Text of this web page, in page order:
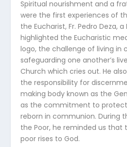
Spiritual nourishment and a
were the first experiences of
the Eucharist, Fr. Pedro Deza,
highlighted the Eucharistic
logo, the challenge of living in
safeguarding one another’s
Church which cries out. He
the responsibility for
making body known as the
as the commitment to
reborn in communion. During
the Poor, he reminded us that
poor rises to God.